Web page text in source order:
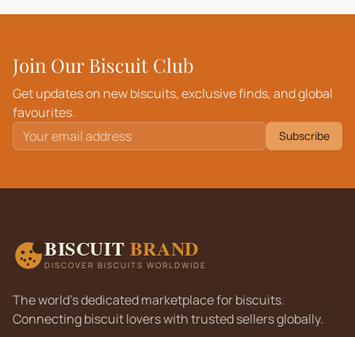
Join Our Biscuit Club
Get updates on new biscuits, exclusive finds, and global
favourites.
Subscribe
BISCUIT BRAND
DISCOVER BISCUITS WORLDWIDE
The world's dedicated marketplace for biscuits.
Connecting biscuit lovers with trusted sellers globally.